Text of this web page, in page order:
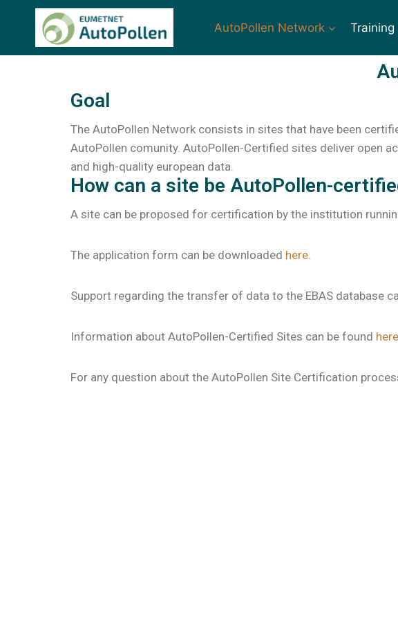
AutoPollen Network Training
Goal
The AutoPollen Network consists in sites that have been
AutoPollen comunity. AutoPollen-Certified sites deliver open
and high-quality european data.
How can a site be AutoPollen-
A site can be proposed for certification by the institution
The application form can be downloaded here.
Support regarding the transfer of data to the EBAS database
Information about AutoPollen-Certified Sites can be found here
For any question about the AutoPollen Site Certification